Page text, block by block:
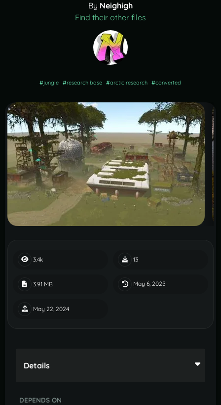
By Neighigh
Find their other files
#jungle #research base #arctic research #converted
3.4k 13
3.91 MB May 6, 2025
May 22, 2024
Details
DEPENDS ON